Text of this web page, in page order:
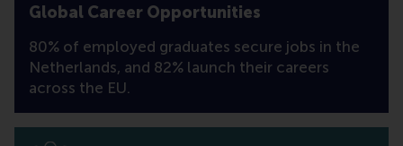
Global Career Opportunities
80% of employed graduates secure jobs in the
Netherlands, and 82% launch their careers
across the EU.